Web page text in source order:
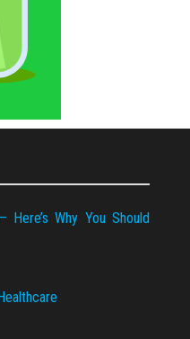
Why You Should